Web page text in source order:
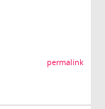
permalink